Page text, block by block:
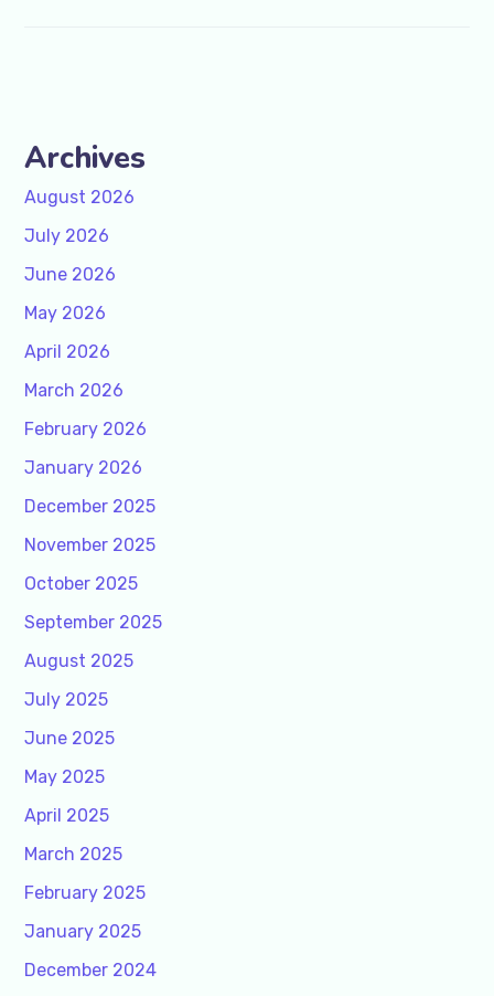
Archives
August 2026
July 2026
June 2026
May 2026
April 2026
March 2026
February 2026
January 2026
December 2025
November 2025
October 2025
September 2025
August 2025
July 2025
June 2025
May 2025
April 2025
March 2025
February 2025
January 2025
December 2024